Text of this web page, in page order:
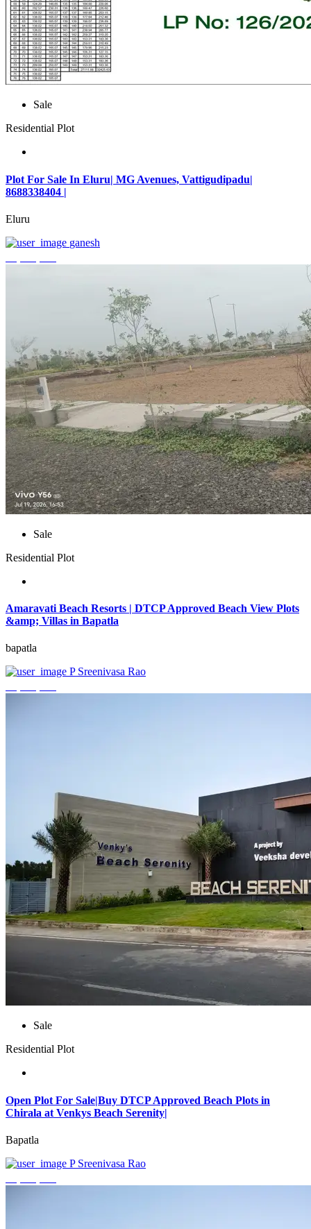
Sale
Residential Plot
Plot For Sale In Eluru| MG Avenues, Vattigudipadu|
8688338404 |
Eluru
ganesh
Sale
Residential Plot
Amaravati Beach Resorts | DTCP Approved Beach View Plots
&amp; Villas in Bapatla
bapatla
P Sreenivasa Rao
Sale
Residential Plot
Open Plot For Sale|Buy DTCP Approved Beach Plots in
Chirala at Venkys Beach Serenity|
Bapatla
P Sreenivasa Rao